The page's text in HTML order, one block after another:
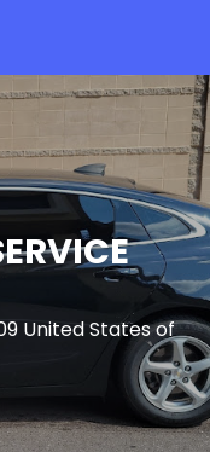
United States of